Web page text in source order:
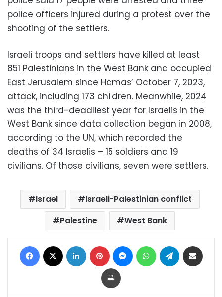
police officers injured during a protest over the
shooting of the settlers.
Israeli troops and settlers have killed at least
851 Palestinians in the West Bank and occupied
East Jerusalem since Hamas’ October 7, 2023,
attack, including 173 children. Meanwhile, 2024
was the third-deadliest year for Israelis in the
West Bank since data collection began in 2008,
according to the UN, which recorded the
deaths of 34 Israelis – 15 soldiers and 19
civilians. Of those civilians, seven were settlers.
Israel
Israeli-Palestinian conflict
Palestine
West Bank
Facebook LinkedIn Pinterest MessengerWhatsAppTelegram
Print